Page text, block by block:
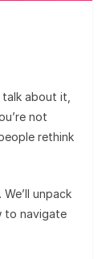
about it,
not
rethink
unpack
to navigate
Fresh